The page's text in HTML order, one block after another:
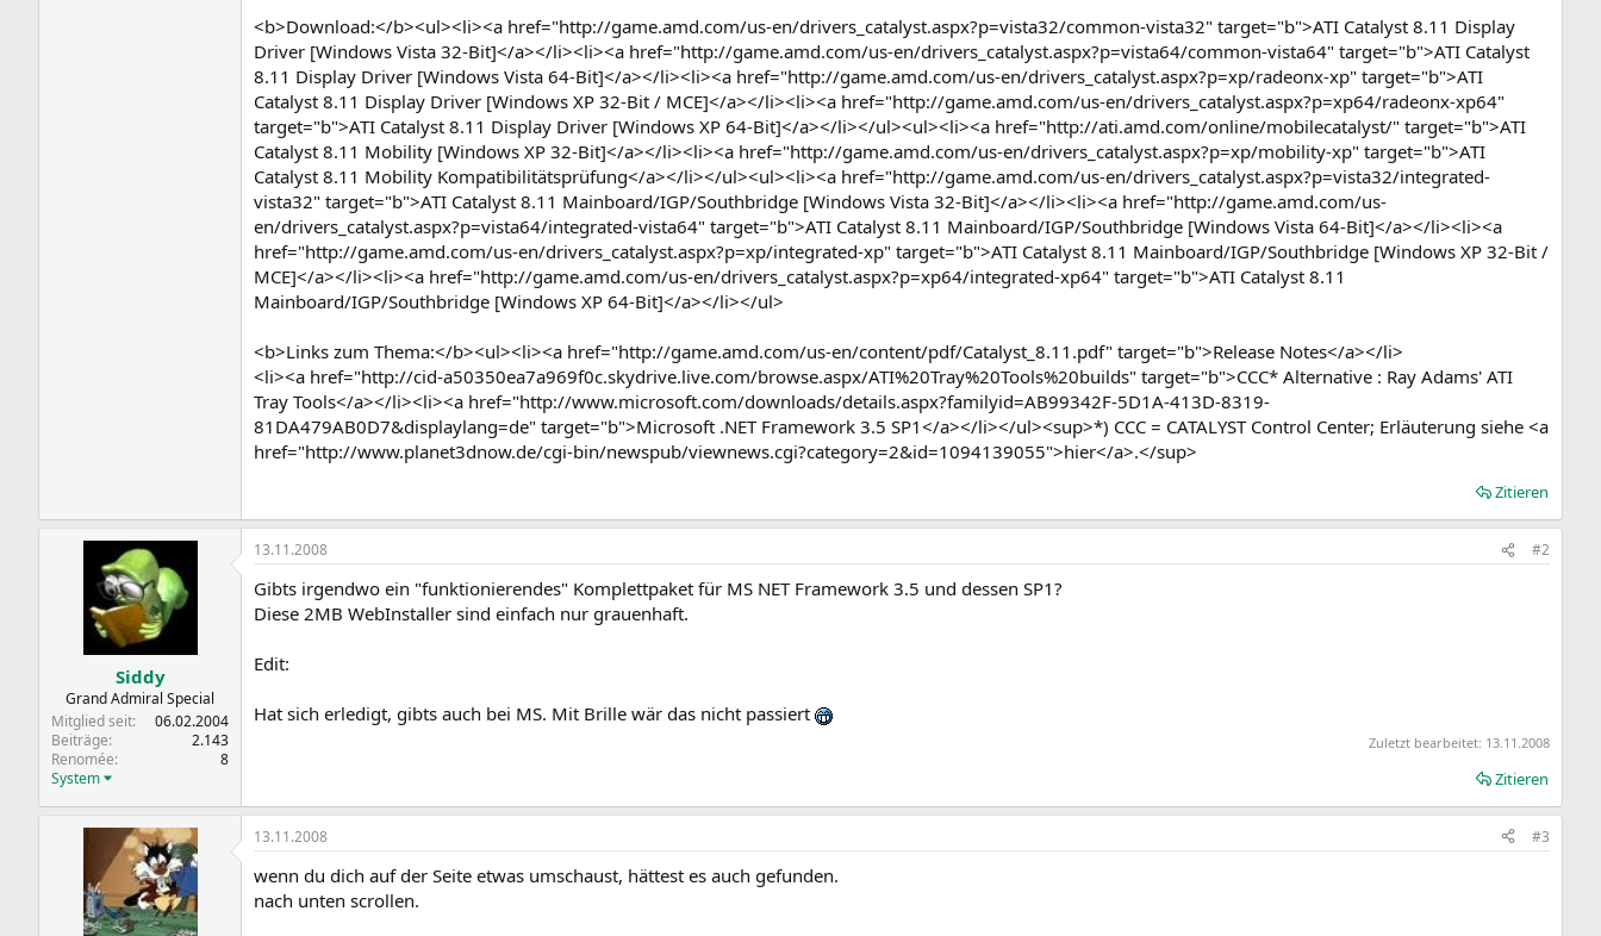
<b>Download:</b><ul><li><a href="http://game.amd.com/us-en/drivers_catalyst.aspx?p=vista32/common-vista32" target="b">ATI Catalyst 8.11 Display
Driver [Windows Vista 32-Bit]</a></li><li><a href="http://game.amd.com/us-en/drivers_catalyst.aspx?p=vista64/common-vista64" target="b">ATI Catalyst
8.11 Display Driver [Windows Vista 64-Bit]</a></li><li><a href="http://game.amd.com/us-en/drivers_catalyst.aspx?p=xp/radeonx-xp" target="b">ATI
Catalyst 8.11 Display Driver [Windows XP 32-Bit / MCE]</a></li><li><a href="http://game.amd.com/us-en/drivers_catalyst.aspx?p=xp64/radeonx-xp64"
target="b">ATI Catalyst 8.11 Display Driver [Windows XP 64-Bit]</a></li></ul><ul><li><a href="http://ati.amd.com/online/mobilecatalyst/" target="b">ATI
Catalyst 8.11 Mobility [Windows XP 32-Bit]</a></li><li><a href="http://game.amd.com/us-en/drivers_catalyst.aspx?p=xp/mobility-xp" target="b">ATI
Catalyst 8.11 Mobility Kompatibilitätsprüfung</a></li></ul><ul><li><a href="http://game.amd.com/us-en/drivers_catalyst.aspx?p=vista32/integrated-
vista32" target="b">ATI Catalyst 8.11 Mainboard/IGP/Southbridge [Windows Vista 32-Bit]</a></li><li><a href="http://game.amd.com/us-
en/drivers_catalyst.aspx?p=vista64/integrated-vista64" target="b">ATI Catalyst 8.11 Mainboard/IGP/Southbridge [Windows Vista 64-Bit]</a></li><li><a
href="http://game.amd.com/us-en/drivers_catalyst.aspx?p=xp/integrated-xp" target="b">ATI Catalyst 8.11 Mainboard/IGP/Southbridge [Windows XP 32-Bit /
MCE]</a></li><li><a href="http://game.amd.com/us-en/drivers_catalyst.aspx?p=xp64/integrated-xp64" target="b">ATI Catalyst 8.11
Mainboard/IGP/Southbridge [Windows XP 64-Bit]</a></li></ul>
<b>Links zum Thema:</b><ul><li><a href="http://game.amd.com/us-en/content/pdf/Catalyst_8.11.pdf" target="b">Release Notes</a></li>
<li><a href="http://cid-a50350ea7a969f0c.skydrive.live.com/browse.aspx/ATI%20Tray%20Tools%20builds" target="b">CCC* Alternative : Ray Adams' ATI
Tray Tools</a></li><li><a href="http://www.microsoft.com/downloads/details.aspx?familyid=AB99342F-5D1A-413D-8319-
81DA479AB0D7&displaylang=de" target="b">Microsoft .NET Framework 3.5 SP1</a></li></ul><sup>*) CCC = CATALYST Control Center; Erläuterung siehe <a
href="http://www.planet3dnow.de/cgi-bin/newspub/viewnews.cgi?category=2&id=1094139055">hier</a>.</sup>
Zitieren
Siddy
Grand Admiral Special
Mitglied seit
06.02.2004
Beiträge
2.143
Renomée
8
System
13.11.2008 #2
Gibts irgendwo ein "funktionierendes" Komplettpaket für MS NET Framework 3.5 und dessen SP1?
Diese 2MB WebInstaller sind einfach nur grauenhaft.
Edit:
Hat sich erledigt, gibts auch bei MS. Mit Brille wär das nicht passiert
Zuletzt bearbeitet: 13.11.2008
Zitieren
13.11.2008 #3
wenn du dich auf der Seite etwas umschaust, hättest es auch gefunden.
nach unten scrollen.